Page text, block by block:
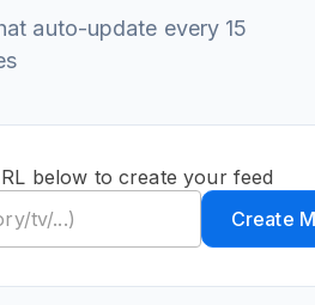
auto-update every 15
below to create your feed
Create